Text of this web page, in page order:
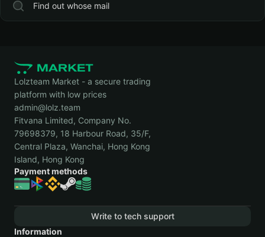
Find out whose mail
Lolzteam Market - a secure trading
platform with low prices
admin@lolz.team
Fitvana Limited, Company No.
79698379, 18 Harbour Road, 35/F,
Central Plaza, Wanchai, Hong Kong
Island, Hong Kong
Payment methods
Write to tech support
Information